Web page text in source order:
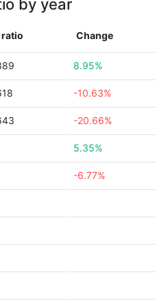
by year
ratio Change
8.95%
-10.63%
-20.66%
5.35%
-6.77%